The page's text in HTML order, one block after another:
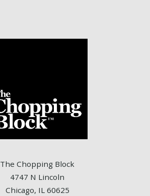
The Chopping Block
4747 N Lincoln
Chicago, IL 60625